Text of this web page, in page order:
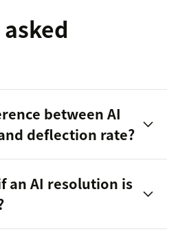
between AI
deflection rate?
an AI resolution is